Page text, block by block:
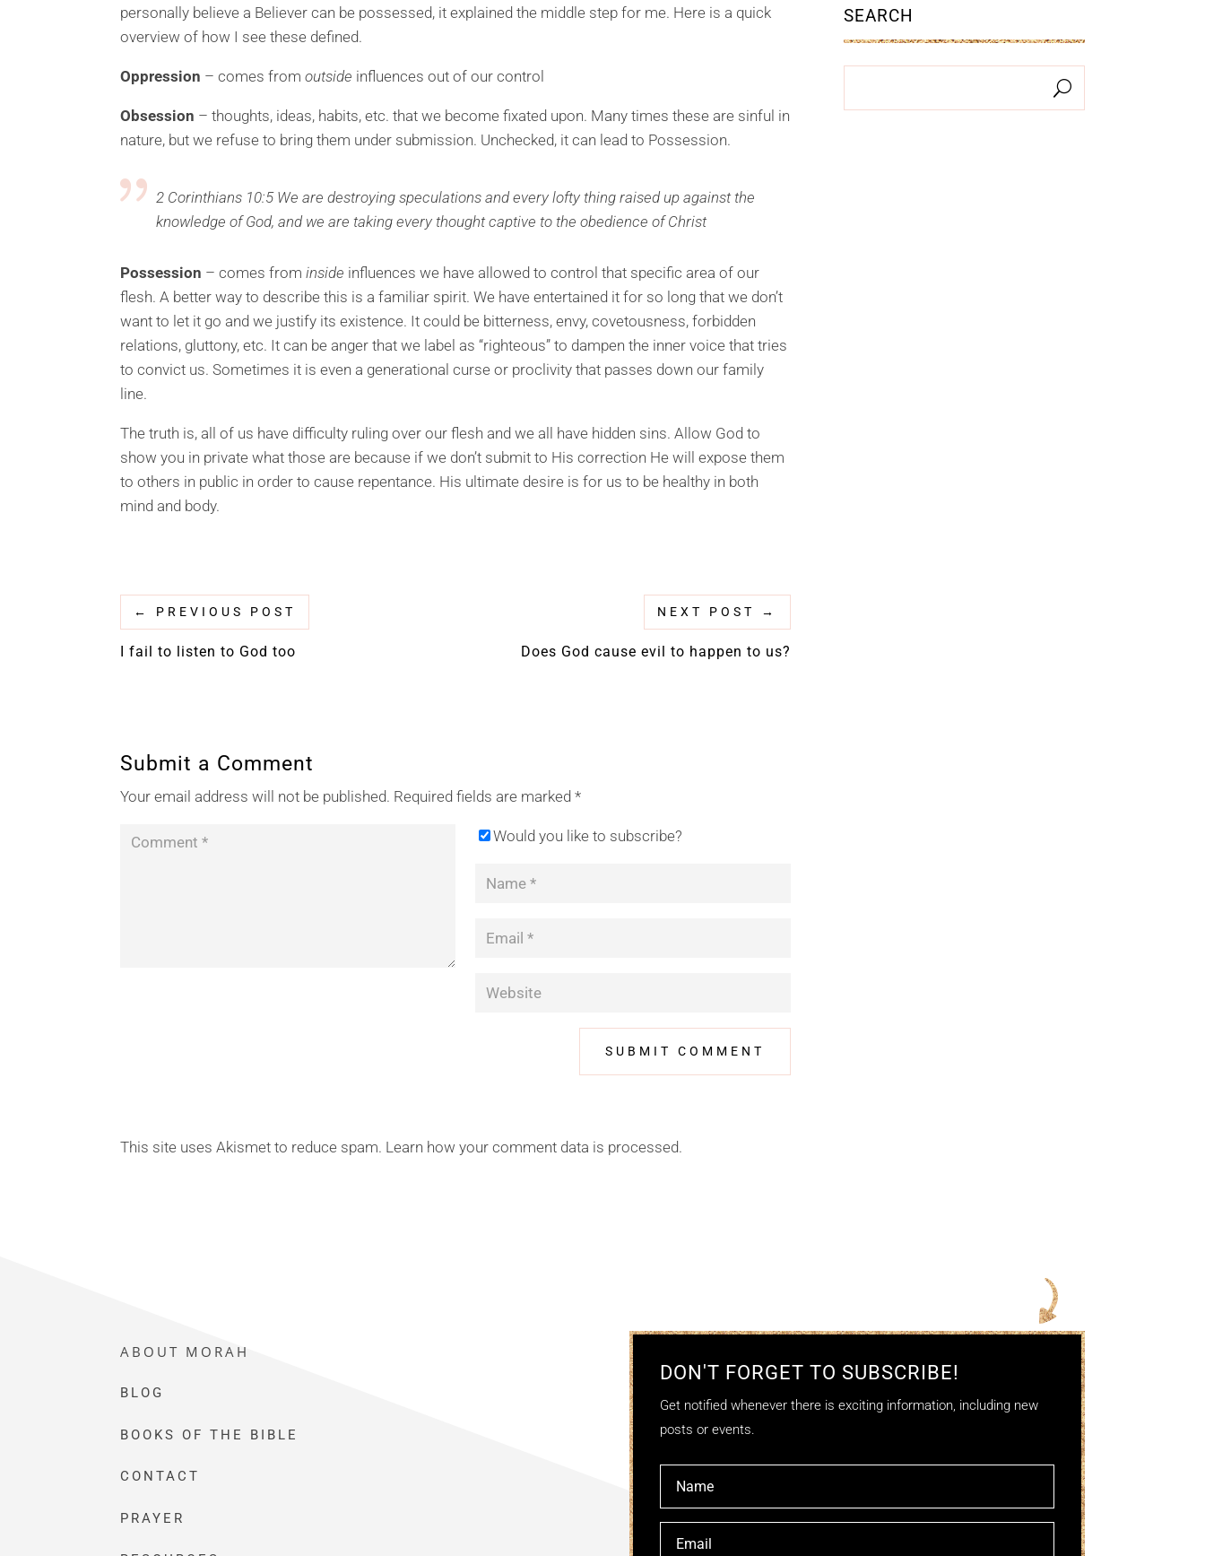
personally believe a Believer can be possessed, it explained the middle step for me. Here is a quick
overview of how I see these defined.
Oppression – comes fromoutside influences out of our control
Obsession – thoughts, ideas, habits, etc. that we become fixated upon. Many times these are sinful in
nature, but we refuse to bring them under submission. Unchecked, it can lead to Possession.
2 Corinthians 10:5 We are destroying speculations and every lofty thing raised up against the
knowledge of God, and we are taking every thought captive to the obedience of Christ
Possession – comes frominside influences we have allowed to control that specific area of our
flesh. A better way to describe this is a familiar spirit. We have entertained it for so long that we don’t
want to let it go and we justify its existence. It could be bitterness, envy, covetousness, forbidden
relations, gluttony, etc. It can be anger that we label as “righteous” to dampen the inner voice that tries
to convict us. Sometimes it is even a generational curse or proclivity that passes down our family
line.
The truth is, all of us have difficulty ruling over our flesh and we all have hidden sins. Allow God to
show you in private what those are because if we don’t submit to His correction He will expose them
to others in public in order to cause repentance. His ultimate desire is for us to be healthy in both
mind and body.
← PREVIOUS POST
I fail to listen to God too
NEXT POST →
Does God cause evil to happen to us?
Submit a Comment
Your email address will not be published. Required fields are marked*
Would you like to subscribe?
This site uses Akismet to reduce spam. Learn how your comment data is processed.
SEARCH
ABOUT MORAH
BLOG
BOOKS OF THE BIBLE
CONTACT
PRAYER
DON'T FORGET TO SUBSCRIBE!
Get notified whenever there is exciting information, including new
posts or events.